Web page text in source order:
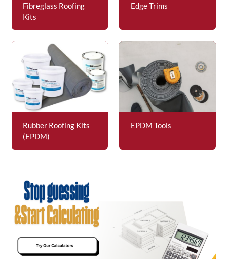
Fibreglass Roofing
Kits
Edge Trims
Rubber Roofing Kits
(EPDM)
EPDM Tools